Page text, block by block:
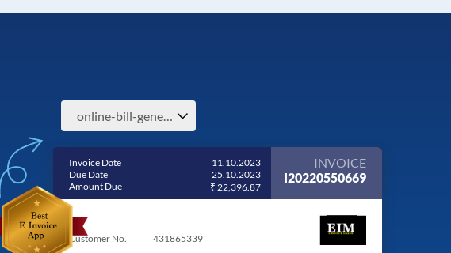
online-bill-generator-e-benin
Invoice Date
11.10.2023
Due Date
25.10.2023
Amount Due
₹ 22,396.87
INVOICE
I20220550669
Customer No. 431865339